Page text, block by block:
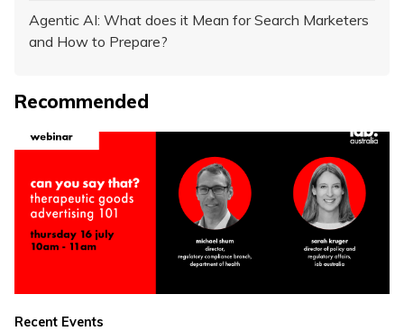
Agentic AI: What does it Mean for Search Marketers
and How to Prepare?
Recommended
Recent Events